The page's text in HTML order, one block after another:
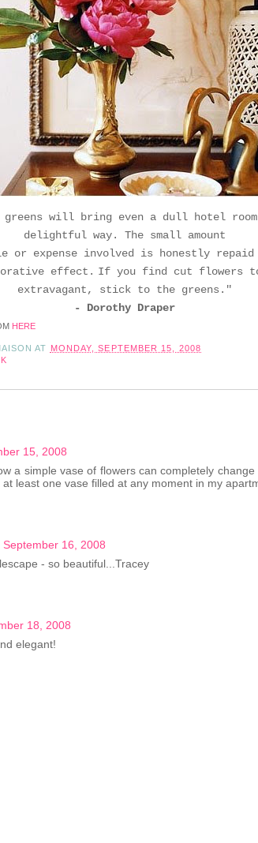
greens will bring even a dull hotel
delightful way. The small amount
or expense involved is honestly
effect. If you find cut flowers
extravagant, stick to the greens."
- Dorothy Draper
HERE
AT MONDAY, SEPTEMBER 15, 2008
15, 2008
a simple vase of flowers can completely
least one vase filled at any moment in my
September 16, 2008
- so beautiful...Tracey
18, 2008
elegant!